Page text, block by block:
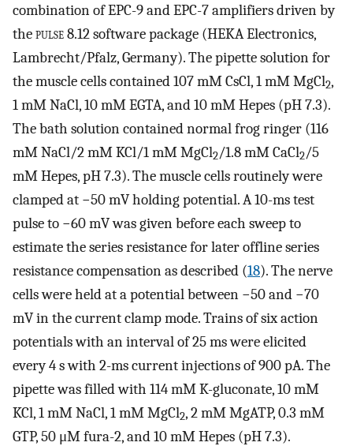
combination of EPC-9 and EPC-7 amplifiers driven by
thepulse 8.12software package (HEKA Electronics,
Lambrecht/Pfalz, Germany). The pipette solution for
the muscle cells contained 107 mM CsCl, 1 mM MgCl2,
1 mM NaCl, 10 mM EGTA, and 10 mM Hepes (pH 7.3).
The bath solution contained normal frog ringer (116
mM NaCl/2 mM KCl/1 mM MgCl2/1.8 mM CaCl2/5
mM Hepes, pH 7.3). The muscle cells routinely were
clamped at −50 mV holding potential. A 10-ms test
pulse to −60 mV was given before each sweep to
estimate the series resistance for later offline series
resistance compensation as described (18). The nerve
cells were held at a potential between −50 and −70
mV in the current clamp mode. Trains of six action
potentials with an interval of 25 ms were elicited
every 4 s with 2-ms current injections of 900 pA. The
pipette was filled with 114 mM K-gluconate, 10 mM
KCl, 1 mM NaCl, 1 mM MgCl2, 2 mM MgATP, 0.3 mM
GTP, 50 μM fura-2, and 10 mM Hepes (pH 7.3).